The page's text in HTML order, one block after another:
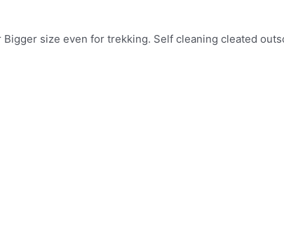
size even for trekking. Self cleaning cleated